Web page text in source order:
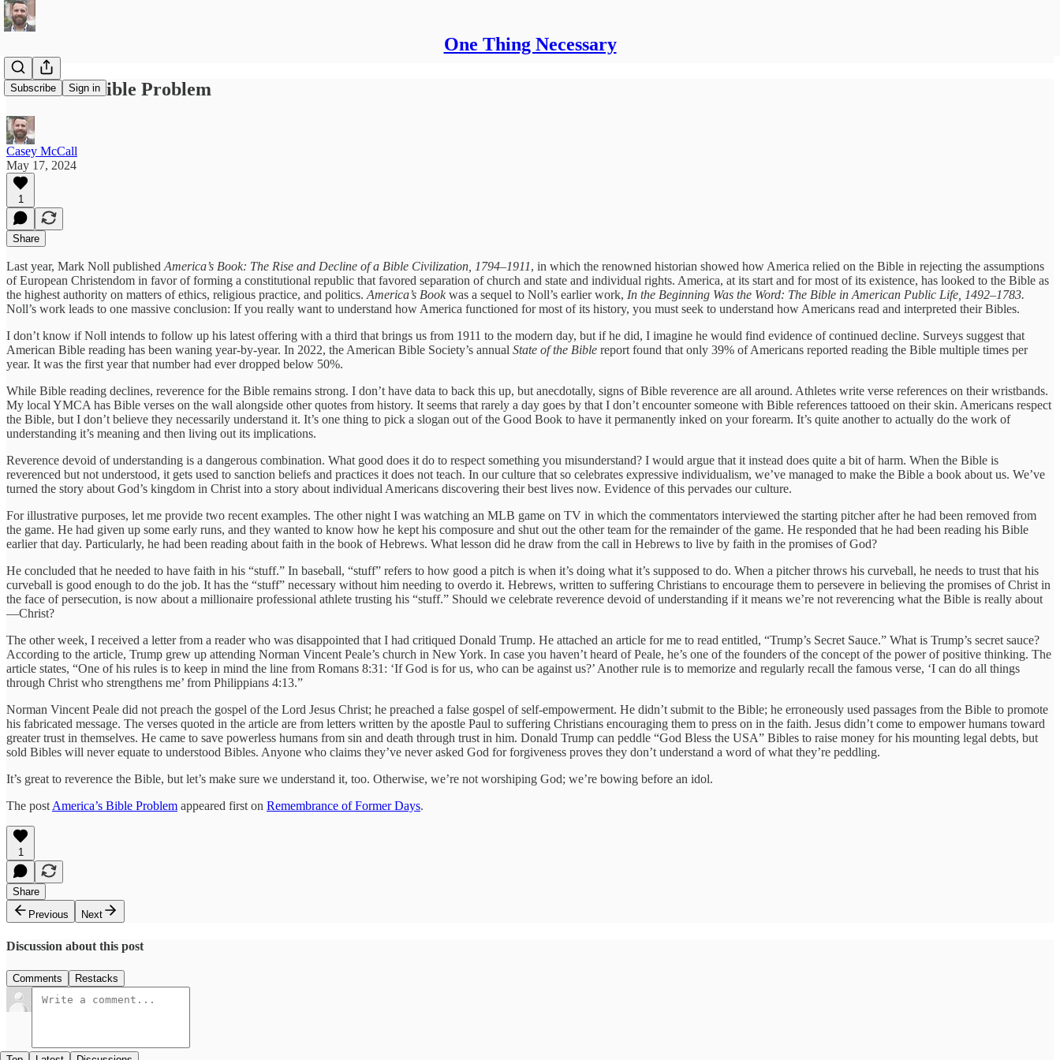
One Thing Necessary
Subscribe Sign in
America’s Bible Problem
Casey McCall
May 17, 2024
1
Share
Last year, Mark Noll published America’s Book: The Rise and Decline of a Bible Civilization, 1794–1911, in which the renowned historian showed how America relied on the Bible in rejecting the assumptions
of European Christendom in favor of forming a constitutional republic that favored separation of church and state and individual rights. America, at its start and for most of its existence, has looked to the Bible as
the highest authority on matters of ethics, religious practice, and politics. America’s Bookwas a sequel to Noll’s earlier work, In the Beginning Was the Word: The Bible in American Public Life, 1492–1783.
Noll’s work leads to one massive conclusion: If you really want to understand how America functioned for most of its history, you must seek to understand how Americans read and interpreted their Bibles.
I don’t know if Noll intends to follow up his latest offering with a third that brings us from 1911 to the modern day, but if he did, I imagine he would find evidence of continued decline. Surveys suggest that
American Bible reading has been waning year-by-year. In 2022, the American Bible Society’s annual State of the Bible report found that only 39% of Americans reported reading the Bible multiple times per
year. It was the first year that number had ever dropped below 50%.
While Bible reading declines, reverence for the Bible remains strong. I don’t have data to back this up, but anecdotally, signs of Bible reverence are all around. Athletes write verse references on their wristbands.
My local YMCA has Bible verses on the wall alongside other quotes from history. It seems that rarely a day goes by that I don’t encounter someone with Bible references tattooed on their skin. Americans respect
the Bible, but I don’t believe they necessarily understand it. It’s one thing to pick a slogan out of the Good Book to have it permanently inked on your forearm. It’s quite another to actually do the work of
understanding it’s meaning and then living out its implications.
Reverence devoid of understanding is a dangerous combination. What good does it do to respect something you misunderstand? I would argue that it instead does quite a bit of harm. When the Bible is
reverenced but not understood, it gets used to sanction beliefs and practices it does not teach. In our culture that so celebrates expressive individualism, we’ve managed to make the Bible a book about us. We’ve
turned the story about God’s kingdom in Christ into a story about individual Americans discovering their best lives now. Evidence of this pervades our culture.
For illustrative purposes, let me provide two recent examples. The other night I was watching an MLB game on TV in which the commentators interviewed the starting pitcher after he had been removed from
the game. He had given up some early runs, and they wanted to know how he kept his composure and shut out the other team for the remainder of the game. He responded that he had been reading his Bible
earlier that day. Particularly, he had been reading about faith in the book of Hebrews. What lesson did he draw from the call in Hebrews to live by faith in the promises of God?
He concluded that he needed to have faith in his “stuff.” In baseball, “stuff” refers to how good a pitch is when it’s doing what it’s supposed to do. When a pitcher throws his curveball, he needs to trust that his
curveball is good enough to do the job. It has the “stuff” necessary without him needing to overdo it. Hebrews, written to suffering Christians to encourage them to persevere in believing the promises of Christ in
the face of persecution, is now about a millionaire professional athlete trusting his “stuff.” Should we celebrate reverence devoid of understanding if it means we’re not reverencing what the Bible is really about
—Christ?
The other week, I received a letter from a reader who was disappointed that I had critiqued Donald Trump. He attached an article for me to read entitled, “Trump’s Secret Sauce.” What is Trump’s secret sauce?
According to the article, Trump grew up attending Norman Vincent Peale’s church in New York. In case you haven’t heard of Peale, he’s one of the founders of the concept of the power of positive thinking. The
article states, “One of his rules is to keep in mind the line from Romans 8:31: ‘If God is for us, who can be against us?’ Another rule is to memorize and regularly recall the famous verse, ‘I can do all things
through Christ who strengthens me’ from Philippians 4:13.”
Norman Vincent Peale did not preach the gospel of the Lord Jesus Christ; he preached a false gospel of self-empowerment. He didn’t submit to the Bible; he erroneously used passages from the Bible to promote
his fabricated message. The verses quoted in the article are from letters written by the apostle Paul to suffering Christians encouraging them to press on in the faith. Jesus didn’t come to empower humans toward
greater trust in themselves. He came to save powerless humans from sin and death through trust in him. Donald Trump can peddle “God Bless the USA” Bibles to raise money for his mounting legal debts, but
sold Bibles will never equate to understood Bibles. Anyone who claims they’ve never asked God for forgiveness proves they don’t understand a word of what they’re peddling.
It’s great to reverence the Bible, but let’s make sure we understand it, too. Otherwise, we’re not worshiping God; we’re bowing before an idol.
The post America’s Bible Problem appeared first on Remembrance of Former Days.
1
Share
Previous
Next
Discussion about this post
Comments Restacks